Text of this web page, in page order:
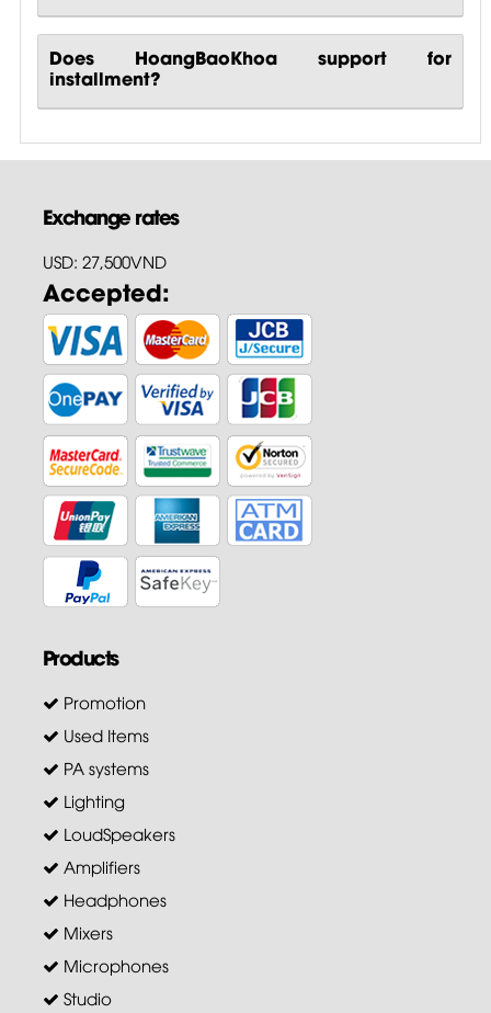
Does HoangBaoKhoa support for
installment?
Exchange rates
USD: 27,500VND
Accepted:
Products
Promotion
Used Items
PA systems
Lighting
LoudSpeakers
Amplifiers
Headphones
Mixers
Microphones
Studio